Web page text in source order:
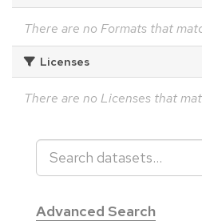
There are no Formats that
Licenses
There are no Licenses that
Advanced Search